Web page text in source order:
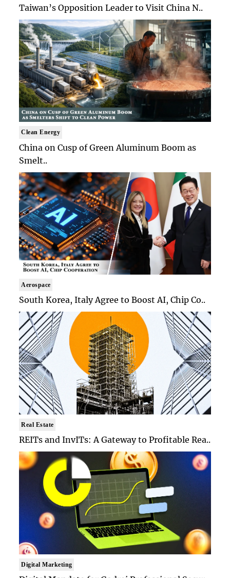
Taiwan’s Opposition Leader to Visit China N..
Clean Energy
China on Cusp of Green Aluminum Boom as
Smelt..
Aerospace
South Korea, Italy Agree to Boost AI, Chip Co..
Real Estate
REITs and InvITs: A Gateway to Profitable Rea..
Digital Marketing